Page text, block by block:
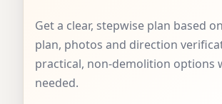
FOR MAPS,
INTERIORS
Get a clear, stepwise plan based
plan, photos and direction
practical, non-demolition options
needed.